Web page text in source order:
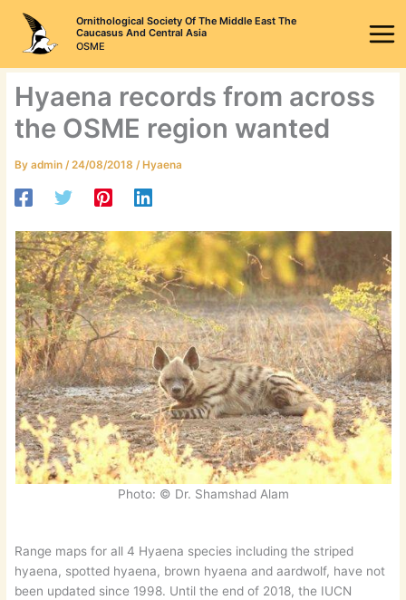
content
Ornithological Society Of The Middle East The
Caucasus And Central Asia
OSME
Hyaena records from across
the OSME region wanted
Byadmin /24/08/2018 /Hyaena
Photo: © Dr. Shamshad Alam
Range maps for all 4 Hyaena species including the striped
hyaena, spotted hyaena, brown hyaena and aardwolf, have not
been updated since 1998. Until the end of 2018, the IUCN